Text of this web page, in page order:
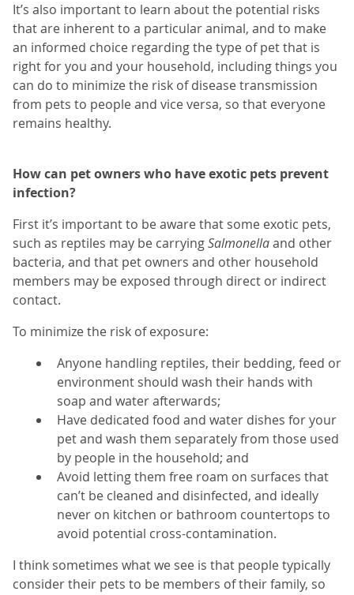
It’s also important to learn about the potential risks
that are inherent to a particular animal, and to make
an informed choice regarding the type of pet that is
right for you and your household, including things you
can do to minimize the risk of disease transmission
from pets to people and vice versa, so that everyone
remains healthy.
How can pet owners who have exotic pets prevent
infection?
First it’s important to be aware that some exotic pets,
such as reptiles may be carryingSalmonellaand other
bacteria, and that pet owners and other household
members may be exposed through direct or indirect
contact.
To minimize the risk of exposure:
Anyone handling reptiles, their bedding, feed or
environment should wash their hands with
soap and water afterwards;
Have dedicated food and water dishes for your
pet and wash them separately from those used
by people in the household; and
Avoid letting them free roam on surfaces that
can’t be cleaned and disinfected, and ideally
never on kitchen or bathroom countertops to
avoid potential cross-contamination.
I think sometimes what we see is that people typically
consider their pets to be members of their family, so